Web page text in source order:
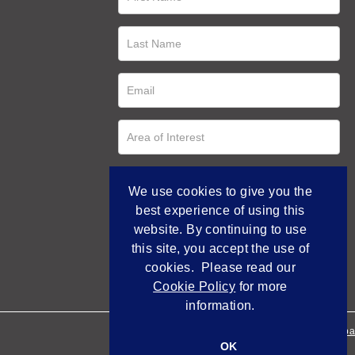
Empowered by
We use cookies to give you the
best experience of using this
website. By continuing to use
this site, you accept the use of
cookies. Please read our
Cookie Policy for more
information.
OK